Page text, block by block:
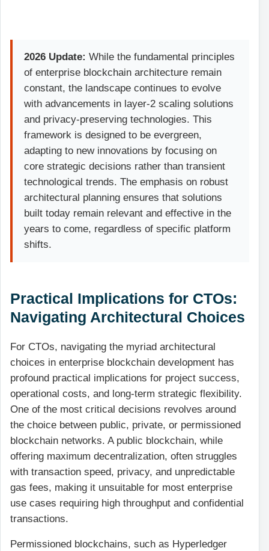
2026 Update: While the fundamental principles
of enterprise blockchain architecture remain
constant, the landscape continues to evolve
with advancements in layer-2 scaling solutions
and privacy-preserving technologies. This
framework is designed to be evergreen,
adapting to new innovations by focusing on
core strategic decisions rather than transient
technological trends. The emphasis on robust
architectural planning ensures that solutions
built today remain relevant and effective in the
years to come, regardless of specific platform
shifts.
Practical Implications for CTOs:
Navigating Architectural Choices
For CTOs, navigating the myriad architectural
choices in enterprise blockchain development has
profound practical implications for project success,
operational costs, and long-term strategic flexibility.
One of the most critical decisions revolves around
the choice between public, private, or permissioned
blockchain networks. A public blockchain, while
offering maximum decentralization, often struggles
with transaction speed, privacy, and unpredictable
gas fees, making it unsuitable for most enterprise
use cases requiring high throughput and confidential
transactions.
Permissioned blockchains, such as Hyperledger